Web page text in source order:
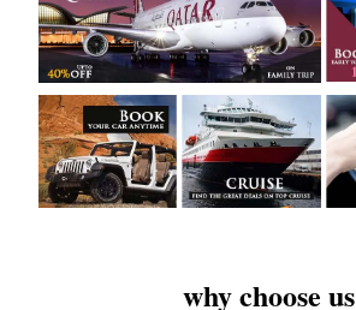
why choose us